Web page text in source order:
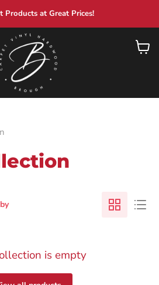
Products at Great Prices!
View
is empty